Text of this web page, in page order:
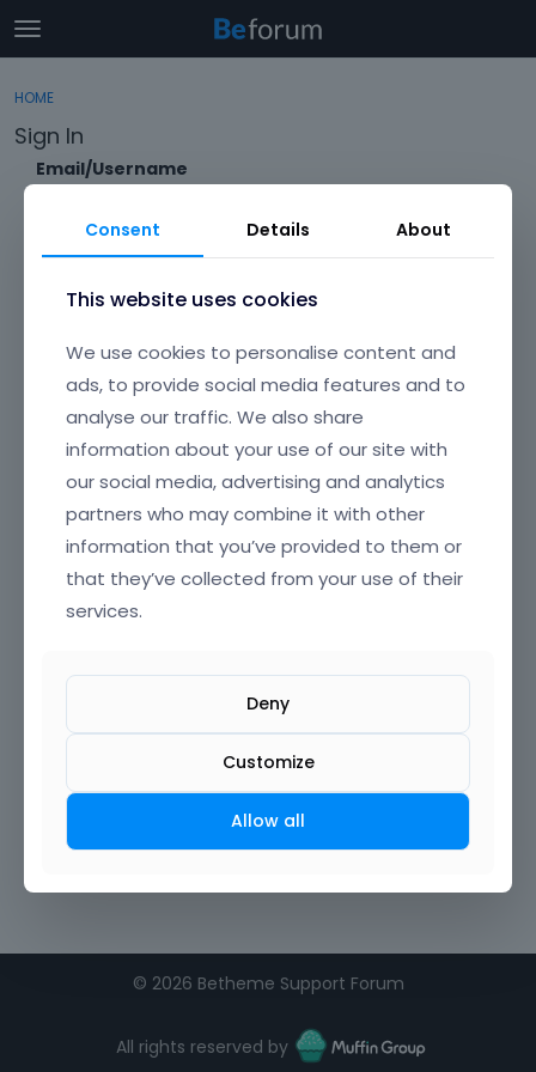
t
o
g
l
m
Categories
Discussions
Activity
Sign In
HOME
Sign In
Email/Username
Keep me signed in
Don't have an account?Create One.
© 2026 Betheme Support Forum
All rights reserved by
Consent Details About
This website uses cookies
We use cookies to personalise content and
ads, to provide social media features and to
analyse our traffic. We also share
information about your use of our site with
our social media, advertising and analytics
partners who may combine it with other
information that you’ve provided to them or
that they’ve collected from your use of their
services.
Deny
Customize
Allow all